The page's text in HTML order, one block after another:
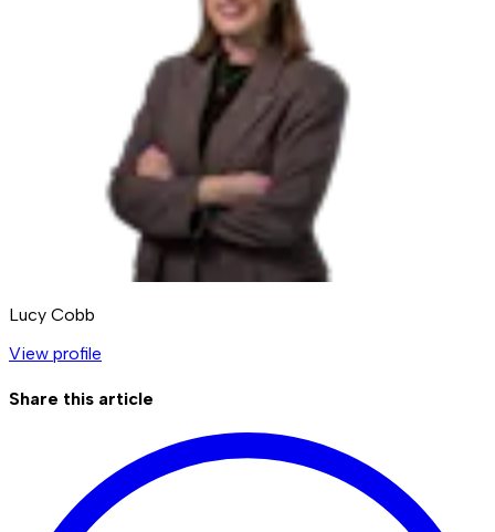
Lucy Cobb
View profile
Share this article